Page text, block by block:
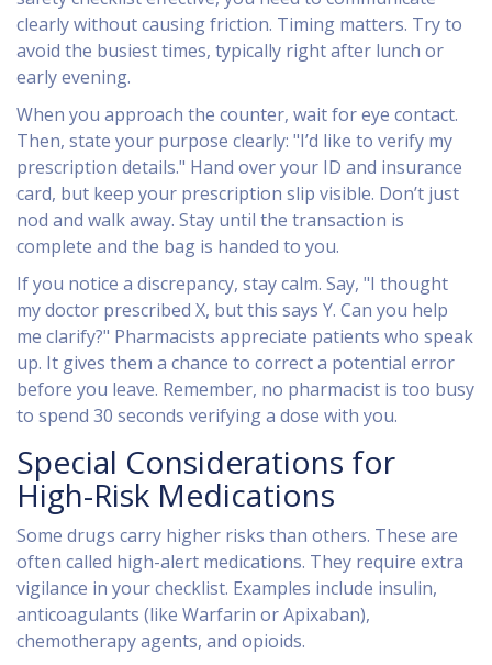
clearly without causing friction. Timing matters. Try to
avoid the busiest times, typically right after lunch or
early evening.
When you approach the counter, wait for eye contact.
Then, state your purpose clearly: "I’d like to verify my
prescription details." Hand over your ID and insurance
card, but keep your prescription slip visible. Don’t just
nod and walk away. Stay until the transaction is
complete and the bag is handed to you.
If you notice a discrepancy, stay calm. Say, "I thought
my doctor prescribed X, but this says Y. Can you help
me clarify?" Pharmacists appreciate patients who speak
up. It gives them a chance to correct a potential error
before you leave. Remember, no pharmacist is too busy
to spend 30 seconds verifying a dose with you.
Special Considerations for
High-Risk Medications
Some drugs carry higher risks than others. These are
often called high-alert medications. They require extra
vigilance in your checklist. Examples include insulin,
anticoagulants (like Warfarin or Apixaban),
chemotherapy agents, and opioids.